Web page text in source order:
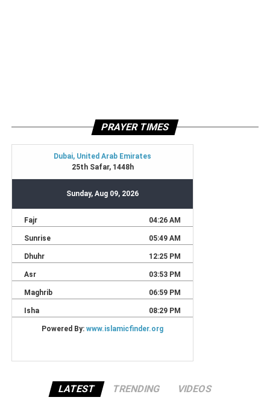
PRAYER TIMES
LATEST TRENDING VIDEOS